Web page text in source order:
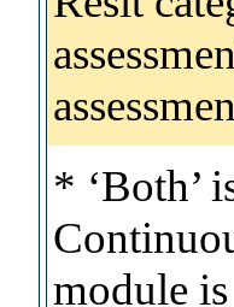
* ‘Both’
module